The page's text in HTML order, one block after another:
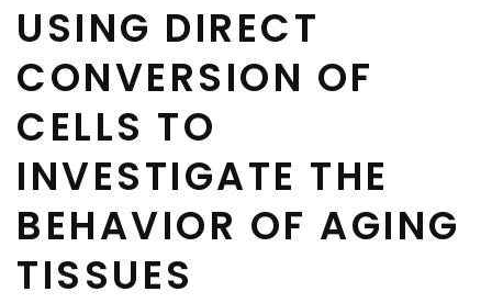
USING DIRECT
CONVERSION OF
CELLS TO
INVESTIGATE THE
BEHAVIOR OF AGING
TISSUES